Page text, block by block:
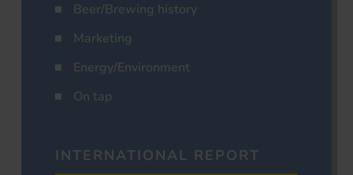
Beer/Brewing history
Marketing
Energy/Environment
On tap
INTERNATIONAL REPORT